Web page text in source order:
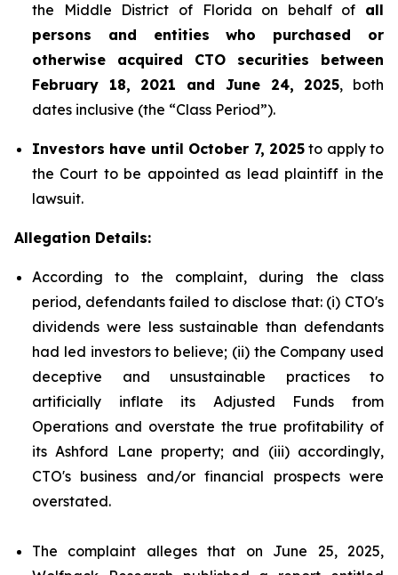
the Middle District of Florida on behalf of all
persons and entities who purchased or
otherwise acquired CTO securities between
February 18, 2021 and June 24, 2025, both
dates inclusive (the “Class Period”).
Investors have until October 7, 2025to apply to
the Court to be appointed as lead plaintiff in the
lawsuit.
Allegation Details:
According to the complaint, during the class
period, defendants failed to disclose that: (i) CTO's
dividends were less sustainable than defendants
had led investors to believe; (ii) the Company used
deceptive and unsustainable practices to
artificially inflate its Adjusted Funds from
Operations and overstate the true profitability of
its Ashford Lane property; and (iii) accordingly,
CTO's business and/or financial prospects were
overstated.
The complaint alleges that on June 25, 2025,